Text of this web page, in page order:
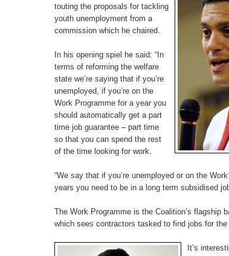
touting the proposals for tackling
youth unemployment from a
commission which he chaired.
In his opening spiel he said: “In
terms of reforming the welfare
state we’re saying that if you’re
unemployed, if you’re on the
Work Programme for a year you
should automatically get a part
time job guarantee – part time
so that you can spend the rest
of the time looking for work.
“We say that if you’re unemployed or on the
years you need to be in a long term subsidised
The Work Programme is the Coalition’s flagship
which sees contractors tasked to find jobs for the
It’s